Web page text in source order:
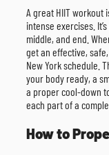
A great HIIT workout
intense exercises.
middle, and end.
get an effective,
New York schedule.
your body ready, a
a proper cool-down
each part of a
How to